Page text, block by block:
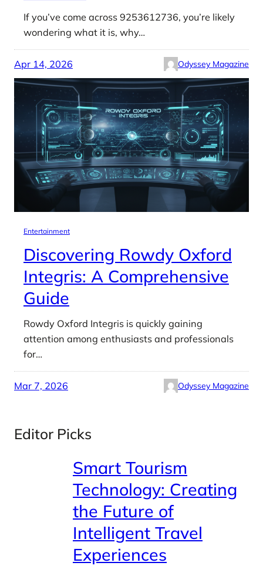
If you’ve come across 9253612736, you’re likely
wondering what it is, why…
Apr 14, 2026 Odyssey Magazine
Entertainment
Discovering Rowdy Oxford
Integris: A Comprehensive
Guide
Rowdy Oxford Integris is quickly gaining
attention among enthusiasts and professionals
for…
Mar 7, 2026 Odyssey Magazine
Editor Picks
Smart Tourism
Technology: Creating
the Future of
Intelligent Travel
Experiences